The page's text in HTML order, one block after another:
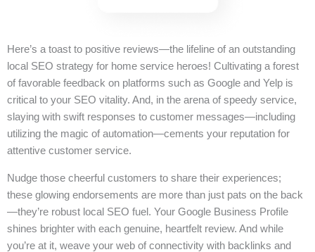
Here’s a toast to positive reviews—the lifeline of an outstanding
local SEO strategy for home service heroes! Cultivating a forest
of favorable feedback on platforms such as Google and Yelp is
critical to your SEO vitality. And, in the arena of speedy service,
slaying with swift responses to customer messages—including
utilizing the magic of automation—cements your reputation for
attentive customer service.
Nudge those cheerful customers to share their experiences;
these glowing endorsements are more than just pats on the back
—they’re robust local SEO fuel. Your Google Business Profile
shines brighter with each genuine, heartfelt review. And while
you’re at it, weave your web of connectivity with backlinks and